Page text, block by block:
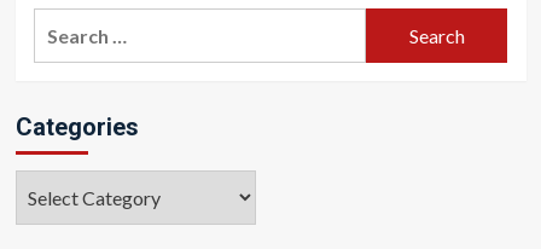
Categories